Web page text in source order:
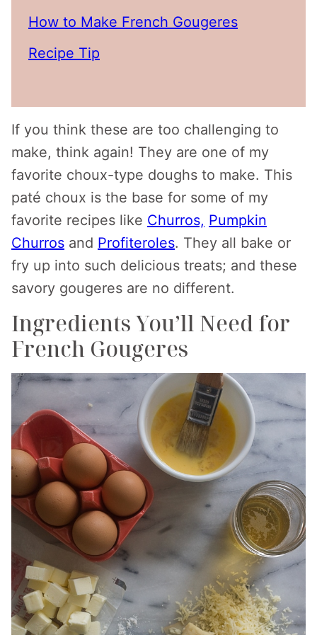
How to Make French Gougeres
Recipe Tip
If you think these are too challenging to
make, think again! They are one of my
favorite choux-type doughs to make. This
paté choux is the base for some of my
favorite recipes like Churros, Pumpkin
Churros and Profiteroles. They all bake or
fry up into such delicious treats; and these
savory gougeres are no different.
Ingredients You’ll Need for
French Gougeres